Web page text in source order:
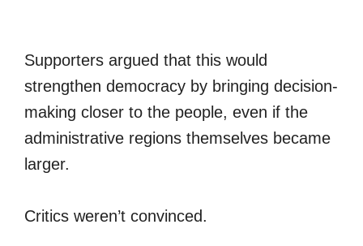
Supporters argued that this would
strengthen democracy by bringing decision-
making closer to the people, even if the
administrative regions themselves became
larger.
Critics weren’t convinced.